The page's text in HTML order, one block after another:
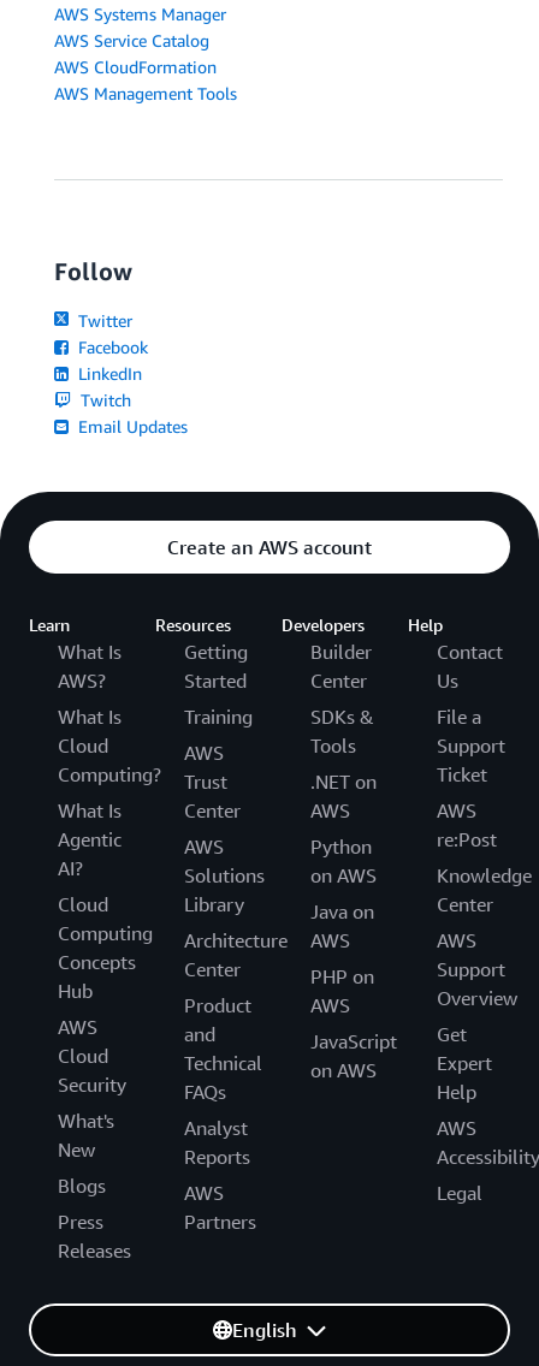
AWS Systems Manager
AWS Service Catalog
AWS CloudFormation
AWS Management Tools
Follow
Twitter
Facebook
LinkedIn
Twitch
Email Updates
Create an AWS account
Learn
What Is
AWS?
What Is
Cloud
Computing?
What Is
Agentic
AI?
Cloud
Computing
Concepts
Hub
AWS
Cloud
Security
What's
New
Blogs
Press
Releases
Resources
Getting
Started
Training
AWS
Trust
Center
AWS
Solutions
Library
Architecture
Center
Product
and
Technical
FAQs
Analyst
Reports
AWS
Partners
Developers
Builder
Center
SDKs &
Tools
.NET on
AWS
Python
on AWS
Java on
AWS
PHP on
AWS
JavaScript
on AWS
Help
Contact
Us
File a
Support
Ticket
AWS
re:Post
Knowledge
Center
AWS
Support
Overview
Get
Expert
Help
AWS
Accessibility
Legal
English